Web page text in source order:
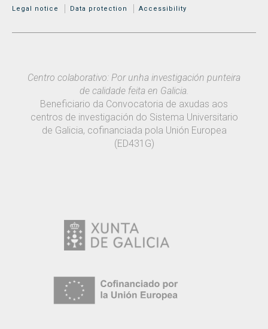
MENÚ ADICIONAL
Legal notice Data protection Accessibility
Centro colaborativo: Por unha investigación punteira
de calidade feita en Galicia.
Beneficiario da Convocatoria de axudas aos
centros de investigación do Sistema Universitario
de Galicia, cofinanciada pola Unión Europea
(ED431G)